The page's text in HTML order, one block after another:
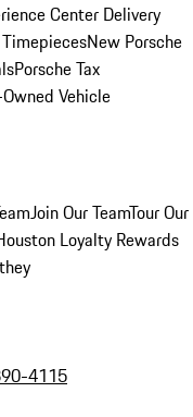
Center Delivery
New Porsche
Porsche Tax
Vehicle
Join Our TeamTour Our
Loyalty Rewards
4115